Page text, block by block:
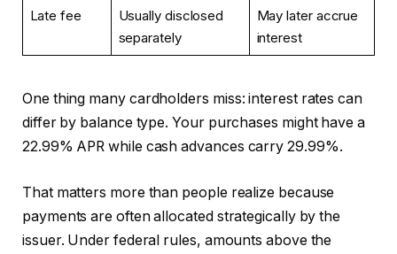
Late fee
Usually disclosed
separately
May later accrue
interest
One thing many cardholders miss: interest rates can
differ by balance type. Your purchases might have a
22.99% APR while cash advances carry 29.99%.
That matters more than people realize because
payments are often allocated strategically by the
issuer. Under federal rules, amounts above the